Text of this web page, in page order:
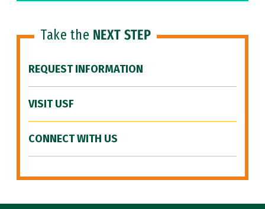
Take the NEXT STEP
REQUEST INFORMATION
VISIT USF
CONNECT WITH US